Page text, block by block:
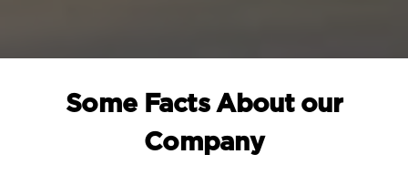
Some Facts About our
Company